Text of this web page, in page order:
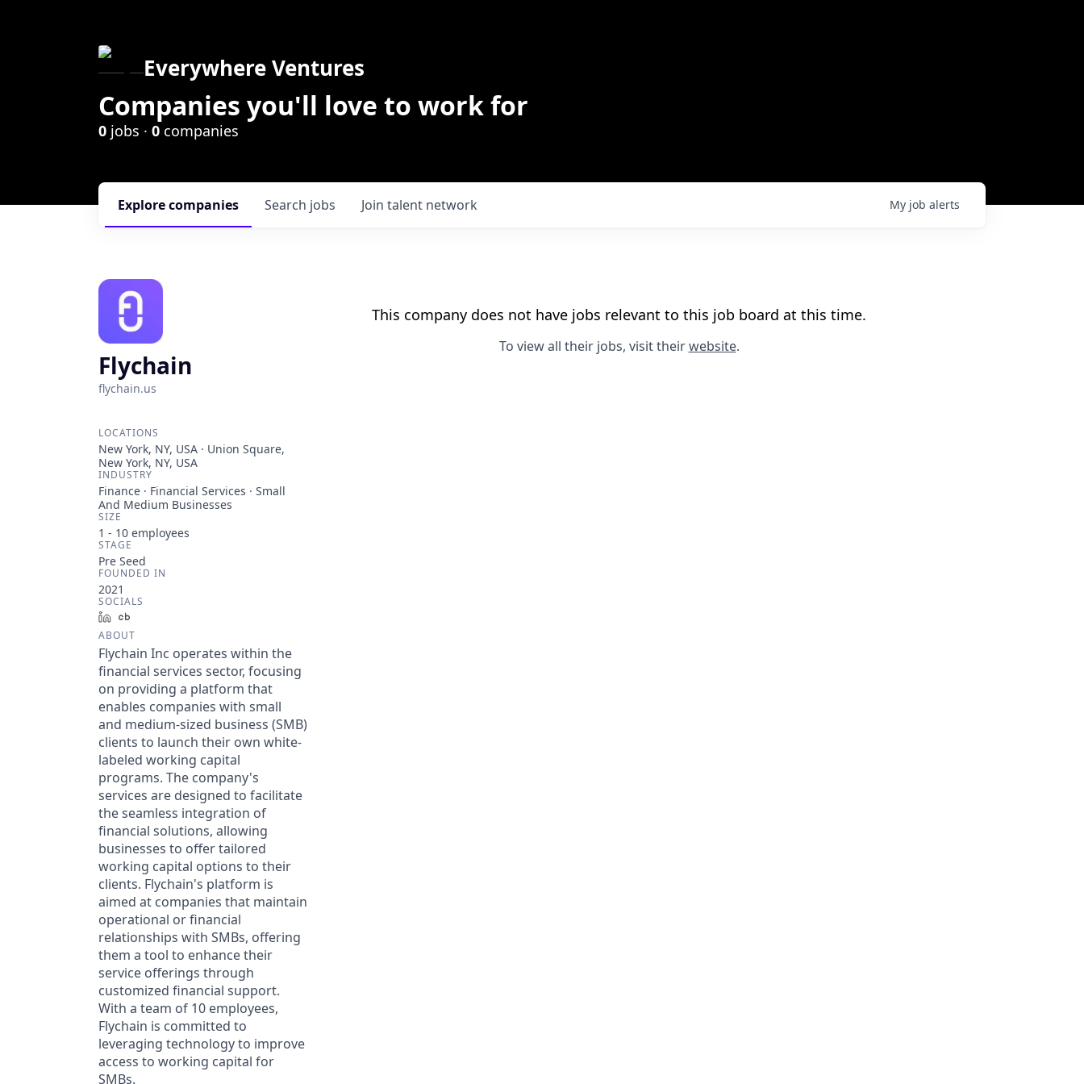
Everywhere Ventures
Companies you'll love to work for
0 jobs · 0 companies
Search jobs
Explorecompanies Join talent network My job alerts
Flychain
flychain.us
LOCATIONS
New York, NY, USA · Union Square,
New York, NY, USA
INDUSTRY
Finance · Financial Services · Small
And Medium Businesses
SIZE
1 - 10 employees
STAGE
Pre Seed
FOUNDED IN
2021
SOCIALS
LinkedIn
ABOUT
Flychain Inc operates within the
financial services sector, focusing
on providing a platform that
enables companies with small
and medium-sized business (SMB)
clients to launch their own white-
labeled working capital
programs. The company's
services are designed to facilitate
the seamless integration of
financial solutions, allowing
businesses to offer tailored
working capital options to their
clients. Flychain's platform is
aimed at companies that maintain
operational or financial
relationships with SMBs, offering
them a tool to enhance their
service offerings through
customized financial support.
With a team of 10 employees,
Flychain is committed to
leveraging technology to improve
access to working capital for
SMBs.
This company does not have jobs relevant to this job board at this time.
To view all their jobs, visit theirwebsite.